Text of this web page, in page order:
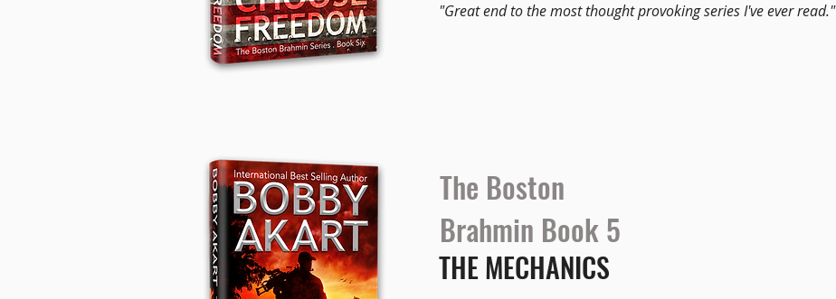
"Great end to the most thought provoking series I've ever read."
The Boston
Brahmin Book 5
THE MECHANICS